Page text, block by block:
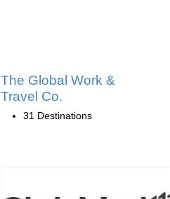
The Global Work &
Travel Co.
31 Destinations